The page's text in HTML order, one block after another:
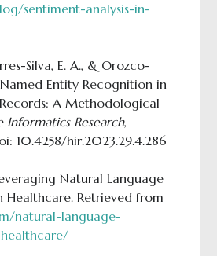
sentiment-analysis-in-
Silva, E. A., & Orozco-
Entity Recognition in
A Methodological
Informatics Research,
10.4258/hir.2023.29.4.286
Natural Language
Healthcare. Retrieved from
natural-language-